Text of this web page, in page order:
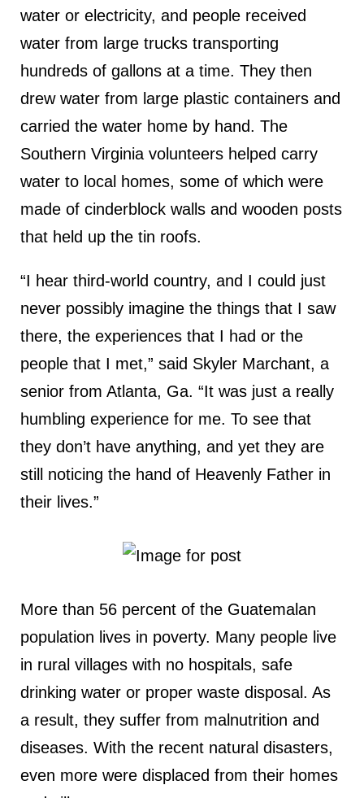
water or electricity, and people received
water from large trucks transporting
hundreds of gallons at a time. They then
drew water from large plastic containers and
carried the water home by hand. The
Southern Virginia volunteers helped carry
water to local homes, some of which were
made of cinderblock walls and wooden posts
that held up the tin roofs.
“I hear third-world country, and I could just
never possibly imagine the things that I saw
there, the experiences that I had or the
people that I met,” said Skyler Marchant, a
senior from Atlanta, Ga. “It was just a really
humbling experience for me. To see that
they don’t have anything, and yet they are
still noticing the hand of Heavenly Father in
their lives.”
More than 56 percent of the Guatemalan
population lives in poverty. Many people live
in rural villages with no hospitals, safe
drinking water or proper waste disposal. As
a result, they suffer from malnutrition and
diseases. With the recent natural disasters,
even more were displaced from their homes